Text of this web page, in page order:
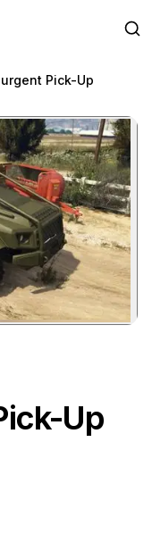
Pick-Up
HVY Insurgent Pick-Up
Up